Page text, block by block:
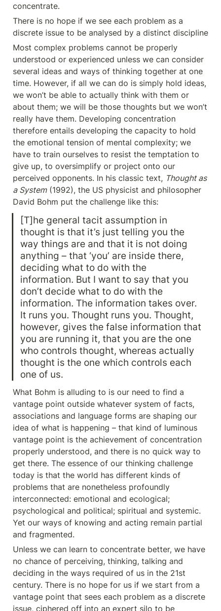
concentrate.
There is no hope if we see each problem as a
discrete issue to be analysed by a distinct discipline
Most complex problems cannot be properly
understood or experienced unless we can consider
several ideas and ways of thinking together at one
time. However, if all we can do is simply hold ideas,
we won’t be able to actually think with them or
about them; we will be those thoughts but we won’t
really have them. Developing concentration
therefore entails developing the capacity to hold
the emotional tension of mental complexity; we
have to train ourselves to resist the temptation to
give up, to oversimplify or project onto our
perceived opponents. In his classic text, Thought as
a System (1992), the US physicist and philosopher
David Bohm put the challenge like this:
[T]he general tacit assumption in
thought is that it’s just telling you the
way things are and that it is not doing
anything – that ‘you’ are inside there,
deciding what to do with the
information. But I want to say that you
don’t decide what to do with the
information. The information takes over.
It runs you. Thought runs you. Thought,
however, gives the false information that
you are running it, that you are the one
who controls thought, whereas actually
thought is the one which controls each
one of us.
What Bohm is alluding to is our need to find a
vantage point outside whatever system of facts,
associations and language forms are shaping our
idea of what is happening – that kind of luminous
vantage point is the achievement of concentration
properly understood, and there is no quick way to
get there. The essence of our thinking challenge
today is that the world has different kinds of
problems that are nonetheless profoundly
interconnected: emotional and ecological;
psychological and political; spiritual and systemic.
Yet our ways of knowing and acting remain partial
and fragmented.
Unless we can learn to concentrate better, we have
no chance of perceiving, thinking, talking and
deciding in the ways required of us in the 21st
century. There is no hope for us if we start from a
vantage point that sees each problem as a discrete
issue, ciphered off into an expert silo to be